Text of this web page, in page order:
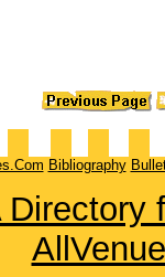
Bibliography